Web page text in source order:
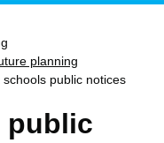
planning
schools public notices
public